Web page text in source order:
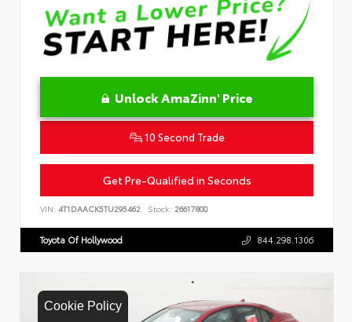
Cookie Policy
Unlock AmaZinn' Price
10 Second Trade
Get Pre-Qualified in Seconds
VIN: 4T1DAACK5TU295462 Stock: 26617800
Toyota Of Hollywood 844.298.1306